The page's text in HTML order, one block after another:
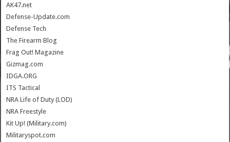
AK47.net
Defense-Update.com
Defense Tech
The Firearm Blog
Frag Out! Magazine
Gizmag.com
IDGA.ORG
ITS Tactical
NRA Life of Duty (LOD)
NRA Freestyle
Kit Up! (Military.com)
Militaryspot.com